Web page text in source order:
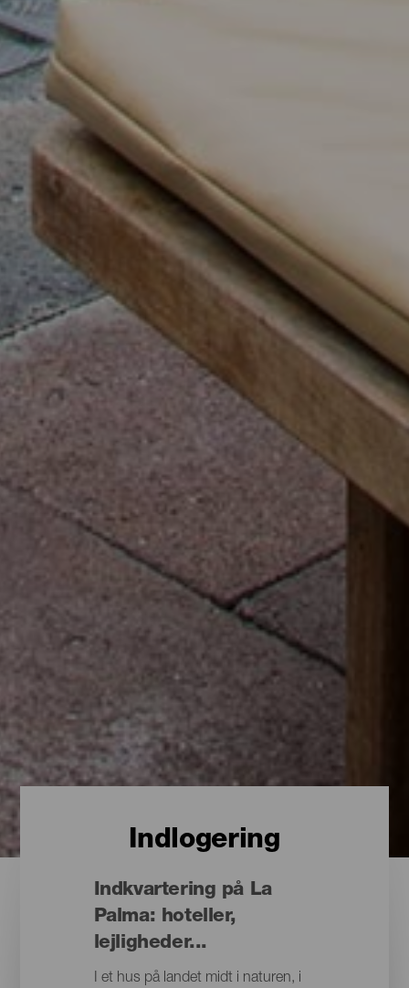
Indlogering
Indkvartering på La
Palma: hoteller,
lejligheder...
I et hus på landet midt i naturen, i